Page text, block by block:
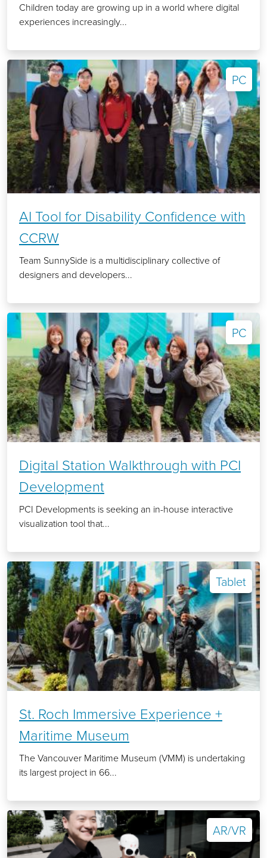
Children today are growing up in a world where digital
experiences increasingly...
PC
AI Tool for Disability Confidence with
CCRW
Team SunnySide is a multidisciplinary collective of
designers and developers...
PC
Digital Station Walkthrough with PCI
Development
PCI Developments is seeking an in-house interactive
visualization tool that...
Tablet
St. Roch Immersive Experience +
Maritime Museum
The Vancouver Maritime Museum (VMM) is undertaking
its largest project in 66...
AR/VR